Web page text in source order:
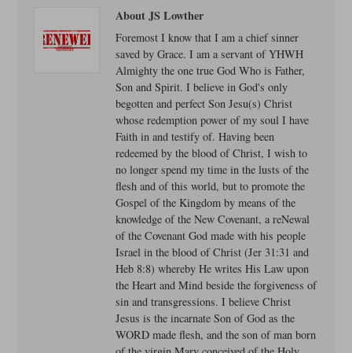
About JS Lowther
Foremost I know that I am a chief sinner
saved by Grace. I am a servant of YHWH
Almighty the one true God Who is Father,
Son and Spirit. I believe in God's only
begotten and perfect Son Jesu(s) Christ
whose redemption power of my soul I have
Faith in and testify of. Having been
redeemed by the blood of Christ, I wish to
no longer spend my time in the lusts of the
flesh and of this world, but to promote the
Gospel of the Kingdom by means of the
knowledge of the New Covenant, a reNewal
of the Covenant God made with his people
Israel in the blood of Christ (Jer 31:31 and
Heb 8:8) whereby He writes His Law upon
the Heart and Mind beside the forgiveness of
sin and transgressions. I believe Christ
Jesus is the incarnate Son of God as the
WORD made flesh, and the son of man born